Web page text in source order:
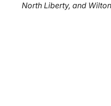
North Liberty, and